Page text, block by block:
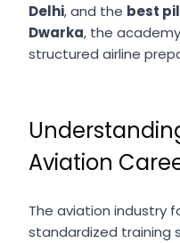
Delhi, and the best
Dwarka, the
structured airline
Aviation
The aviation industry
standardized training